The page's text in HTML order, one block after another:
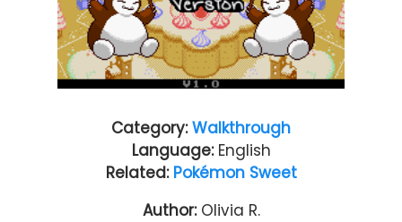
Category: Walkthrough
Language: English
Related: Pokémon Sweet
Author: Olivia R.